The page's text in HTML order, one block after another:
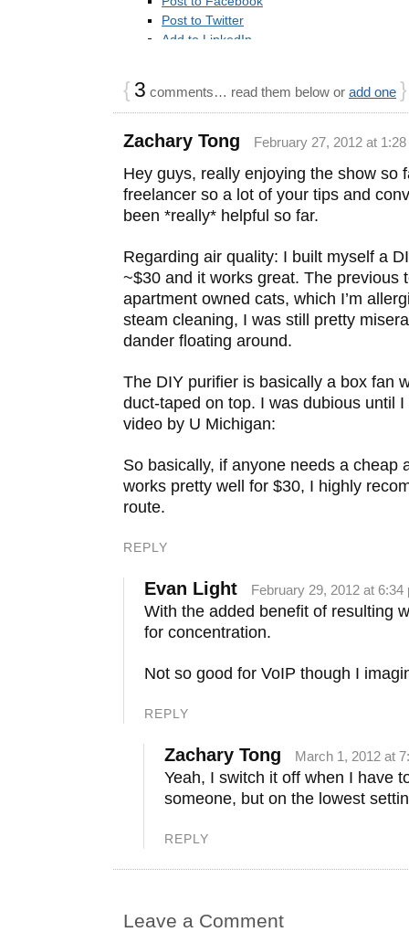
Post to Twitter
Add to LinkedIn
Add to Reddit
Post to Delicious
Post to Digg
Add to DZone
Post to YC Hacker News
{ 3 comments… read them below or add one }
Zachary Tong February 27, 2012 at
Hey guys, really enjoying the show so
freelancer so a lot of your tips and
been *really* helpful so far.
Regarding air quality: I built myself a
~$30 and it works great. The previous
apartment owned cats, which I’m
steam cleaning, I was still pretty
dander floating around.
The DIY purifier is basically a box fan
duct-taped on top. I was dubious until
video by U Michigan:
So basically, if anyone needs a cheap
works pretty well for $30, I highly
route.
REPLY
Evan Light February 29, 2012 at 6:34
With the added benefit of resulting
for concentration.
Not so good for VoIP though I
REPLY
Zachary Tong March 1, 2012 at
Yeah, I switch it off when I have
someone, but on the lowest
REPLY
Leave a Comment